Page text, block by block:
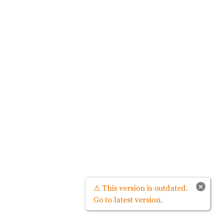
×
⚠ This version is outdated.
Go to latest version.